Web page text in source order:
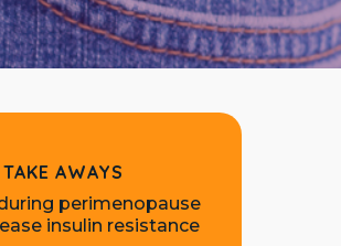
AWAYS
perimenopause
insulin resistance